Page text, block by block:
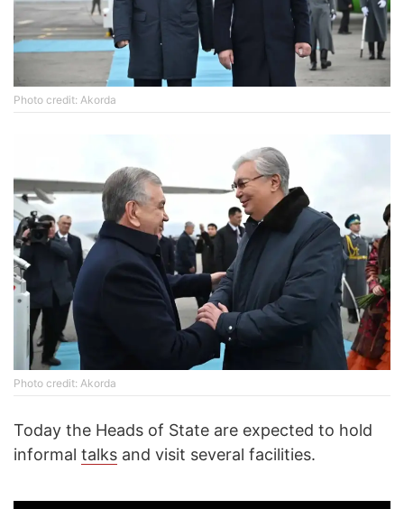
Photo credit: Akorda
Photo credit: Akorda
Today the Heads of State are expected to hold
informal talks and visit several facilities.